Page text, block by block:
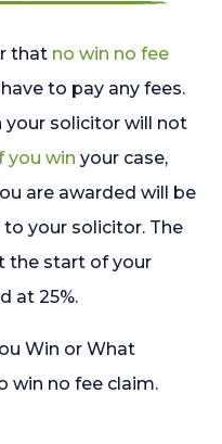
that no win no fee
to pay any fees.
your solicitor will not
you win your case,
are awarded will be
to your solicitor. The
the start of your
at 25%.
Win or What
win no fee claim.